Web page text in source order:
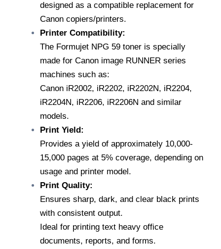
designed as a compatible replacement for
Canon copiers/printers.
Printer Compatibility:
The Formujet NPG 59 toner is specially
made for Canon image RUNNER series
machines such as:
Canon iR2002, iR2202, iR2202N, iR2204,
iR2204N, iR2206, iR2206N and similar
models.
Print Yield:
Provides a yield of approximately 10,000-
15,000 pages at 5% coverage, depending on
usage and printer model.
Print Quality:
Ensures sharp, dark, and clear black prints
with consistent output.
Ideal for printing text heavy office
documents, reports, and forms.
Photocopier/Black